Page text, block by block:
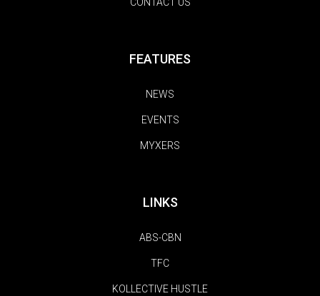
CONTACT US
FEATURES
NEWS
EVENTS
MYXERS
LINKS
ABS-CBN
TFC
KOLLECTIVE HUSTLE